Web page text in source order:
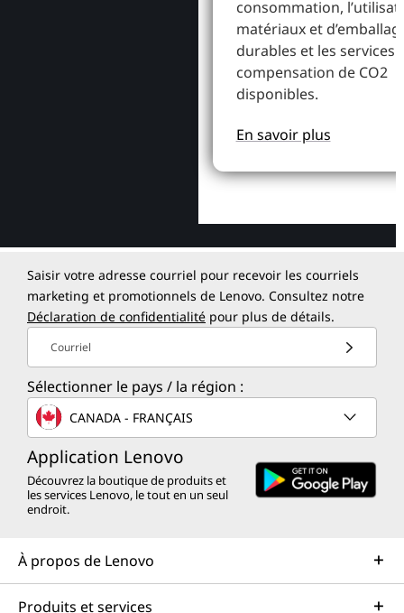
consommation,
matériaux et
durables et les services
compensation de CO2
disponibles.
En savoir plus
Saisir votre adresse courriel pour recevoir les courriels
marketing et promotionnels de Lenovo. Consultez notre
Déclaration de confidentialité pour plus de détails.
Courriel
Sélectionner le pays / la région :
CANADA - FRANÇAIS
Application Lenovo
Découvrez la boutique de produits et
les services Lenovo, le tout en un seul
endroit.
À propos de Lenovo
Produits et services